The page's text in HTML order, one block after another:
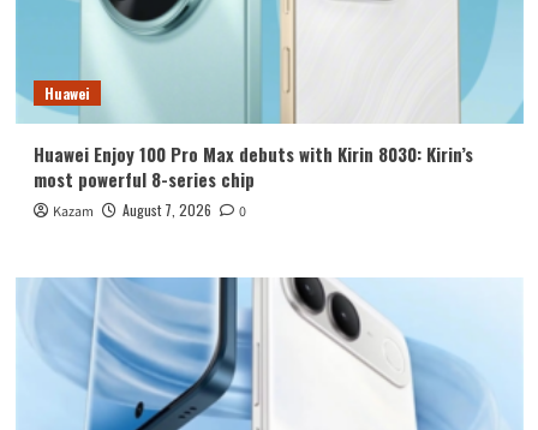
Huawei
Huawei Enjoy 100 Pro Max debuts with Kirin 8030: Kirin’s
most powerful 8-series chip
Kazam August 7, 2026 0